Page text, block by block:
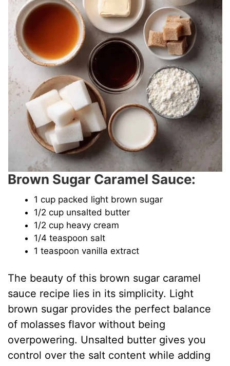
Brown Sugar Caramel Sauce:
1 cup packed light brown sugar
1/2 cup unsalted butter
1/2 cup heavy cream
1/4 teaspoon salt
1 teaspoon vanilla extract
The beauty of this brown sugar caramel
sauce recipe lies in its simplicity. Light
brown sugar provides the perfect balance
of molasses flavor without being
overpowering. Unsalted butter gives you
control over the salt content while adding